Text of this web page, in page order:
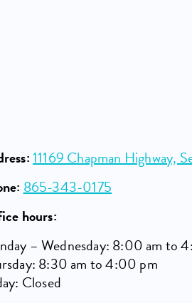
11169 Chapman Highway,
865-343-0175
hours:
– Wednesday: 8:00 am to
8:30 am to 4:00 pm
Closed